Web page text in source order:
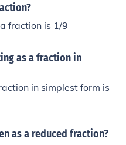
fraction is 1/9
as a fraction in
in simplest form is
as a reduced fraction?